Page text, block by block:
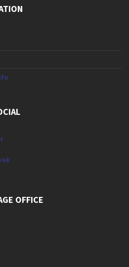
OFFICE